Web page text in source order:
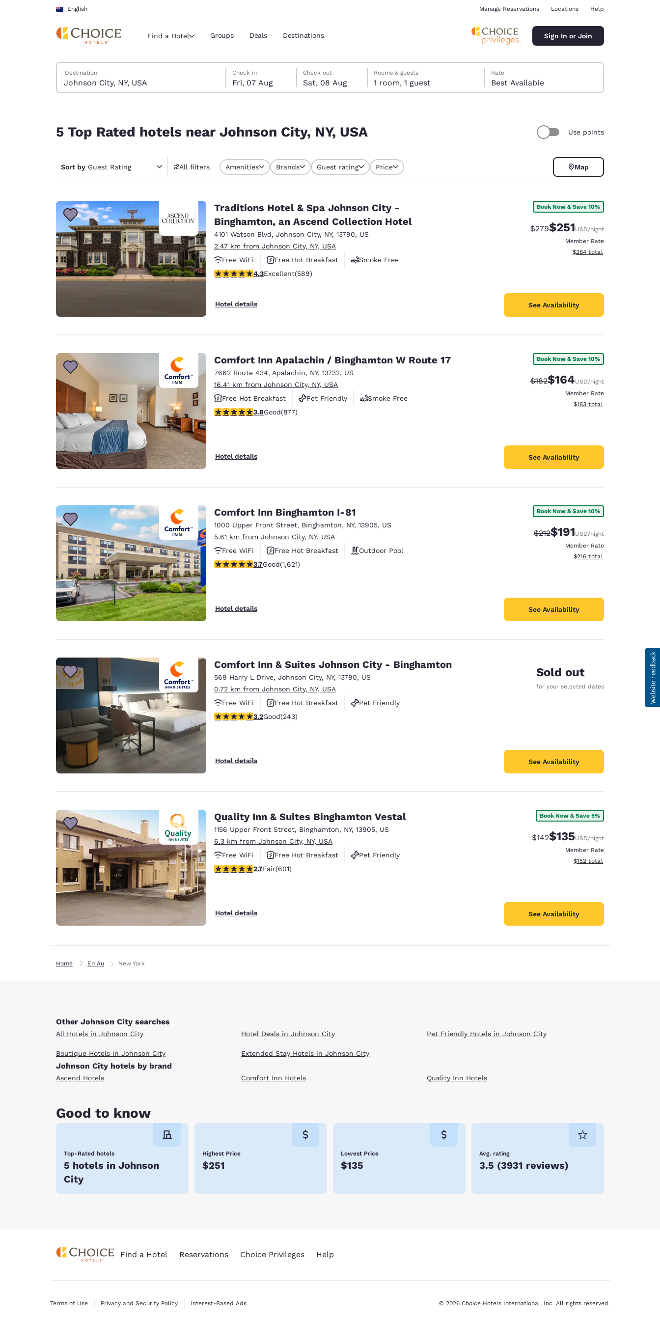
Skip To Main Content
English
Current region and location
Americas
English Español
Canada
Français
México
Europe
Deutschland
Deutsch English
United Kingdom
Asia-Pac
Australia
English
Manage Reservations Locations Help
Find a Hotel Groups Deals Destinations Sign In or Join
Search Hotels
Destination
Friday, 7 August
Check in
Fri, 07 Aug
Saturday, 8 August
Check out
Sat, 08 Aug
Saturday, 8 August check-out date selected
Friday, 7 August check-in date selected
Rooms & guests
1 room, 1 guest
Rate
Best Available
5 Top Rated hotels near Johnson City, NY, USA Use points
Sort by Guest Rating All filters Amenities Brands Guest rating Price Map
Traditions Hotel & Spa Johnson City -
Binghamton, an Ascend Collection Hotel
4101 Watson Blvd, Johnson City, NY, 13790, US
2.47 km from Johnson City, NY, USA
Free WiFi
Free Hot Breakfast
Smoke Free
4.31 stars rating. Excellent. 589 reviews
4.3Excellent(589)
Hotel details
Book Now & Save 10%
Strikethrough Rate:
$279Discounted rate:
$251USD/night
Member Rate
View estimated total details
$284 total
See Availability
Comfort Inn Apalachin / Binghamton W Route 17
7662 Route 434, Apalachin, NY, 13732, US
16.41 km from Johnson City, NY, USA
Free Hot Breakfast
Pet Friendly
Smoke Free
3.82 stars rating. Good. 877 reviews
3.8Good(877)
Hotel details
Book Now & Save 10%
Strikethrough Rate:
$182Discounted rate:
$164USD/night
Member Rate
View estimated total details
$183 total
See Availability
Comfort Inn Binghamton I-81
1000 Upper Front Street, Binghamton, NY, 13905, US
5.61 km from Johnson City, NY, USA
Free WiFi
Free Hot Breakfast
Outdoor Pool
3.67 stars rating. Good. 1621 reviews
3.7Good(1,621)
Hotel details
Book Now & Save 10%
Strikethrough Rate:
$212Discounted rate:
$191USD/night
Member Rate
View estimated total details
$216 total
See Availability
Comfort Inn & Suites Johnson City - Binghamton
569 Harry L Drive, Johnson City, NY, 13790, US
0.72 km from Johnson City, NY, USA
Free WiFi
Free Hot Breakfast
Pet Friendly
3.23 stars rating. Good. 243 reviews
3.2Good(243)
Hotel details
Sold out
for your selected dates
See Availability
Quality Inn & Suites Binghamton Vestal
1156 Upper Front Street, Binghamton, NY, 13905, US
6.3 km from Johnson City, NY, USA
Free WiFi
Free Hot Breakfast
Pet Friendly
2.69 stars rating. Fair. 601 reviews
2.7Fair(601)
Hotel details
Book Now & Save 5%
Strikethrough Rate:
$142Discounted rate:
$135USD/night
Member Rate
View estimated total details
$152 total
See Availability
Home En Au New York
Other Johnson City searches
All Hotels in Johnson City
Boutique Hotels in Johnson City
Hotel Deals in Johnson City
Extended Stay Hotels in Johnson City
Pet Friendly Hotels in Johnson City
Johnson City hotels by brand
Ascend Hotels Comfort Inn Hotels Quality Inn Hotels
Good to know
Top-Rated hotels
5 hotels in Johnson
City
Highest Price
$251
Lowest Price
$135
Avg. rating
3.5 (3931 reviews)
Find a Hotel Reservations Choice Privileges Help
Terms of Use Privacy and Security Policy Interest-Based Ads © 2026 Choice Hotels International, Inc. All rights reserved.